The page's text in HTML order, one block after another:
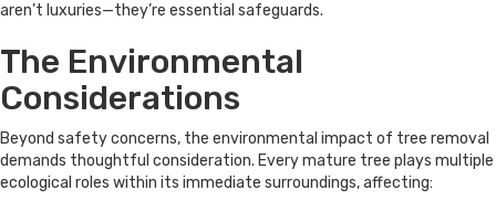
aren’t luxuries—they’re essential safeguards.
The Environmental
Considerations
Beyond safety concerns, the environmental impact of tree removal
demands thoughtful consideration. Every mature tree plays multiple
ecological roles within its immediate surroundings, affecting: